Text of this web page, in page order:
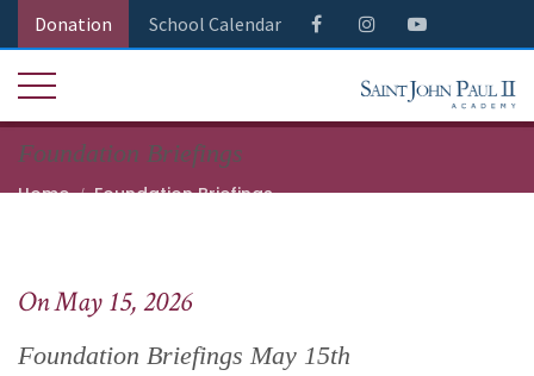
Donation School Calendar
Foundation Briefings
Home
Foundation Briefings
On May 15, 2026
Foundation Briefings May 15th